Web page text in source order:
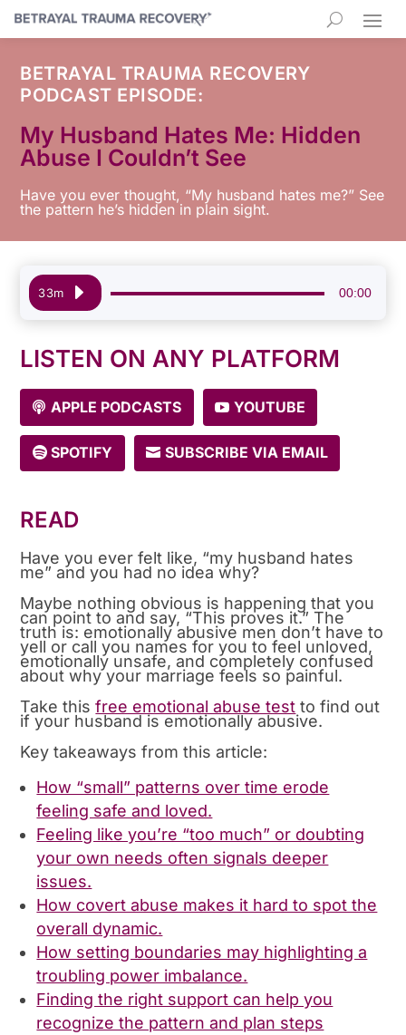
BETRAYAL TRAUMA RECOVERY
PODCAST EPISODE:
My Husband Hates Me: Hidden
Abuse I Couldn’t See
Have you ever thought, “My husband hates me?” See
the pattern he’s hidden in plain sight.
Audio
Player
00:00
33m
LISTEN ON ANY PLATFORM
APPLE PODCASTS YOUTUBE
SPOTIFY SUBSCRIBE VIA EMAIL
READ
Have you ever felt like, “my husband hates
me” and you had no idea why?
Maybe nothing obvious is happening that you
can point to and say, “This proves it.” The
truth is: emotionally abusive men don’t have to
yell or call you names for you to feel unloved,
emotionally unsafe, and completely confused
about why your marriage feels so painful.
Take thisfree emotional abuse test to find out
if your husband is emotionally abusive.
Key takeaways from this article:
How “small” patterns over time erode
feeling safe and loved.
Feeling like you’re “too much” or doubting
your own needs often signals deeper
issues.
How covert abuse makes it hard to spot the
overall dynamic.
How setting boundaries may highlighting a
troubling power imbalance.
Finding the right support can help you
recognize the pattern and plan steps